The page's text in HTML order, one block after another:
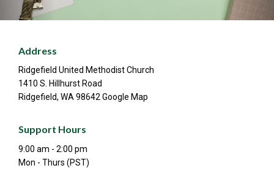
Address
Ridgefield United Methodist Church
1410 S. Hillhurst Road
Ridgefield, WA 98642 Google Map
Support Hours
9:00 am - 2:00 pm
Mon - Thurs (PST)